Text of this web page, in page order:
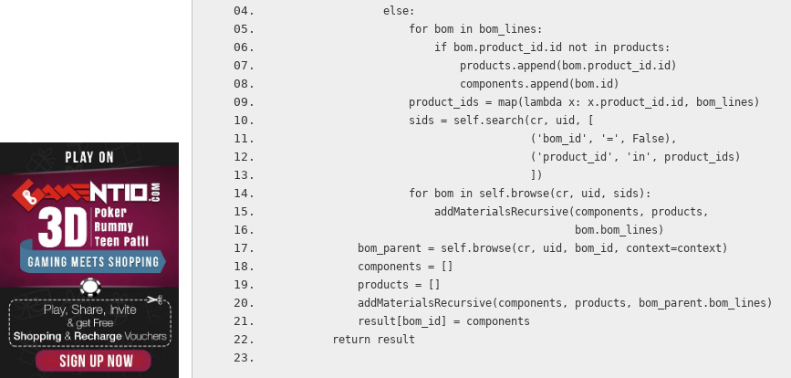
                else:
                    for bom in bom_lines:
                        if bom.product_id.id not in products:
                            products.append(bom.product_id.id)
                            components.append(bom.id)
                    product_ids = map(lambda x: x.product_id.id, bom_lines)
                    sids = self.search(cr, uid, [
                                       ('bom_id', '=', False),
                                       ('product_id', 'in', product_ids)
                                       ])
                    for bom in self.browse(cr, uid, sids):
                        addMaterialsRecursive(components, products,
                                              bom.bom_lines)
            bom_parent = self.browse(cr, uid, bom_id, context=context)
            components = []
            products = []
            addMaterialsRecursive(components, products, bom_parent.bom_lines)
            result[bom_id] = components
        return result